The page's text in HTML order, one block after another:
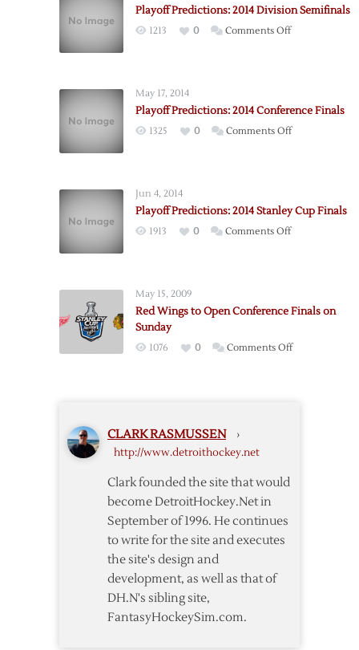
Playoff Predictions: 2014 Division Semifinals
1213 0 Comments Offon
Semifinals
May 17, 2014
Playoff Predictions: 2014 Conference Finals
1325 0 Comments Offon
Finals
Jun 4, 2014
Playoff Predictions: 2014 Stanley Cup Finals
1913 0 Comments Offon
May 15, 2009
Red Wings to Open Conference Finals on
Sunday
1076 0 Comments Offon
CLARK RASMUSSEN ›
http://www.detroithockey.net
Clark founded the site that would
become DetroitHockey.Net in
September of 1996. He continues
to write for the site and executes
the site's design and
development, as well as that of
DH.N's sibling site,
FantasyHockeySim.com.